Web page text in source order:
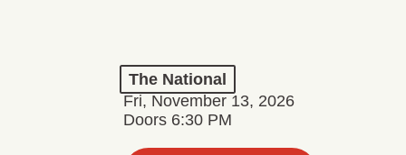
The National
Fri, November 13, 2026
Doors 6:30 PM